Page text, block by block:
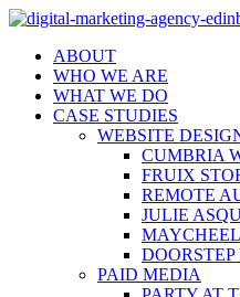
ABOUT
WHO WE ARE
WHAT WE DO
CASE STUDIES
WEBSITE
CUMBRIA
FRUIX
REMOTE
JULIE
PAID MEDIA